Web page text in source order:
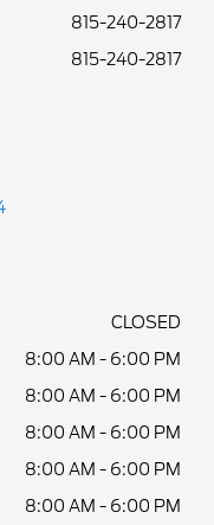
815-240-2817
815-240-2817
CLOSED
8:00 AM - 6:00 PM
8:00 AM - 6:00 PM
8:00 AM - 6:00 PM
8:00 AM - 6:00 PM
8:00 AM - 6:00 PM